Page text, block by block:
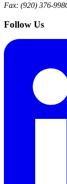
Fax: (920) 376-
Follow Us